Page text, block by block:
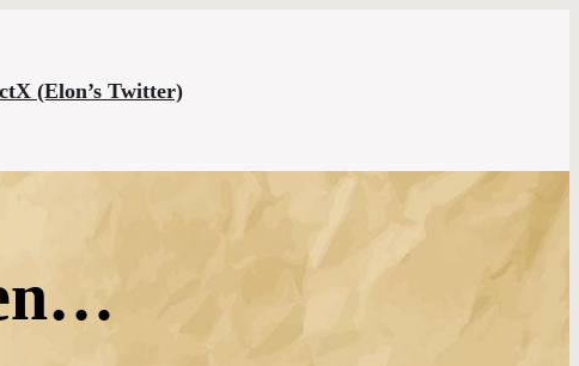
X (Elon’s Twitter)